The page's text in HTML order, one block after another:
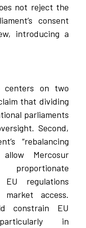
not reject the
consent
introducing a
centers on two
that dividing
parliaments
Second,
“rebalancing
Mercosur
regulations
access.
constrain EU
in